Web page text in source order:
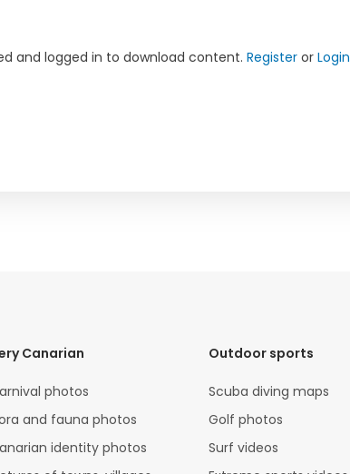
and logged in to download content. Registeror Login
Canarian
photos
and fauna photos
identity photos
Outdoor sports
Scuba diving maps
Golf photos
Surf videos